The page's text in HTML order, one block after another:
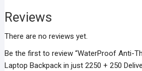
quantity
Reviews
There are no reviews yet.
Be the first to review “WaterProof Anti-
Laptop Backpack in just 2250 + 250